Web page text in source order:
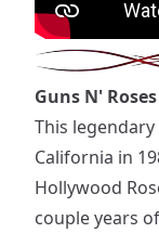
Guns N' Roses
This
California in
Hollywood
couple years